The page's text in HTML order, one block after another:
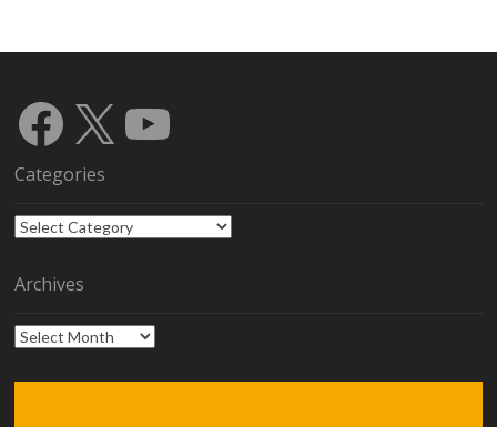
Facebook
X YouTube
Categories
Categories
Archives
Archives